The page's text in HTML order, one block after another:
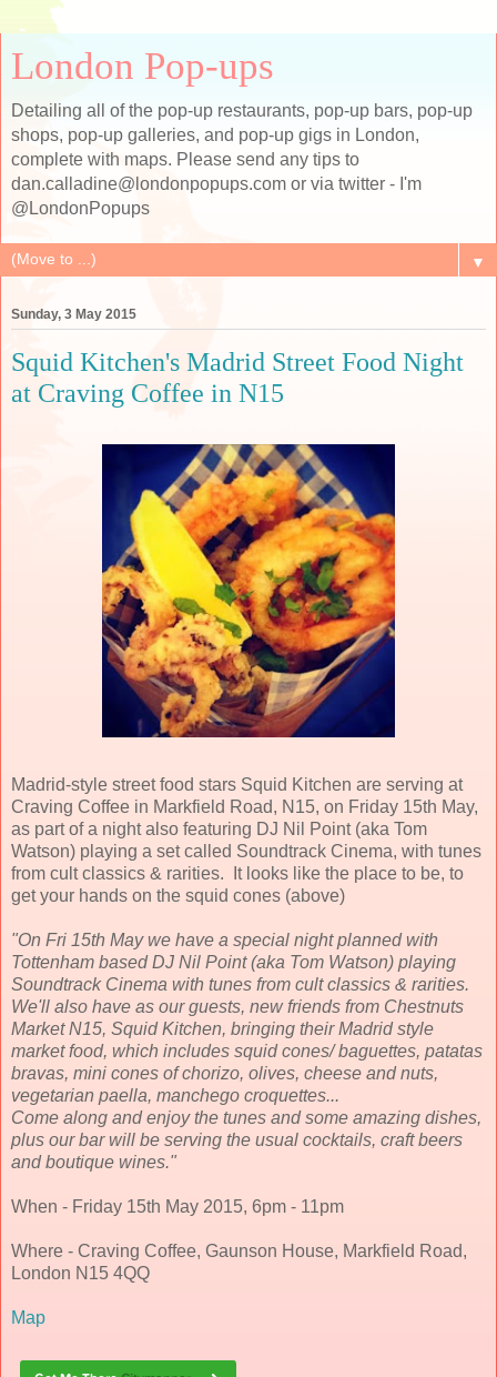
London Pop-ups
Detailing all of the pop-up restaurants, pop-up bars, pop-up
shops, pop-up galleries, and pop-up gigs in London,
complete with maps. Please send any tips to
dan.calladine@londonpopups.com or via twitter - I'm
@LondonPopups
▼
Sunday, 3 May 2015
Squid Kitchen's Madrid Street Food Night
at Craving Coffee in N15
Madrid-style street food stars Squid Kitchen are serving at
Craving Coffee in Markfield Road, N15, on Friday 15th May,
as part of a night also featuring DJ Nil Point (aka Tom
Watson) playing a set called Soundtrack Cinema, with tunes
from cult classics & rarities. It looks like the place to be, to
get your hands on the squid cones (above)
"On Fri 15th May we have a special night planned with
Tottenham based DJ Nil Point (aka Tom Watson) playing
Soundtrack Cinema with tunes from cult classics & rarities.
We'll also have as our guests, new friends from Chestnuts
Market N15, Squid Kitchen, bringing their Madrid style
market food, which includes squid cones/ baguettes, patatas
bravas, mini cones of chorizo, olives, cheese and nuts,
vegetarian paella, manchego croquettes...
Come along and enjoy the tunes and some amazing dishes,
plus our bar will be serving the usual cocktails, craft beers
and boutique wines."
When - Friday 15th May 2015, 6pm - 11pm
Where - Craving Coffee, Gaunson House, Markfield Road,
London N15 4QQ
Map